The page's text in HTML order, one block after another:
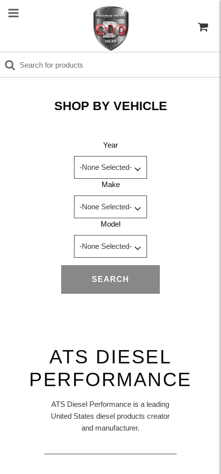
SHOP BY VEHICLE
Year
Make
Model
SEARCH
ATS DIESEL
PERFORMANCE
ATS Diesel Performance is a leading
United States diesel products creator
and manufacturer.